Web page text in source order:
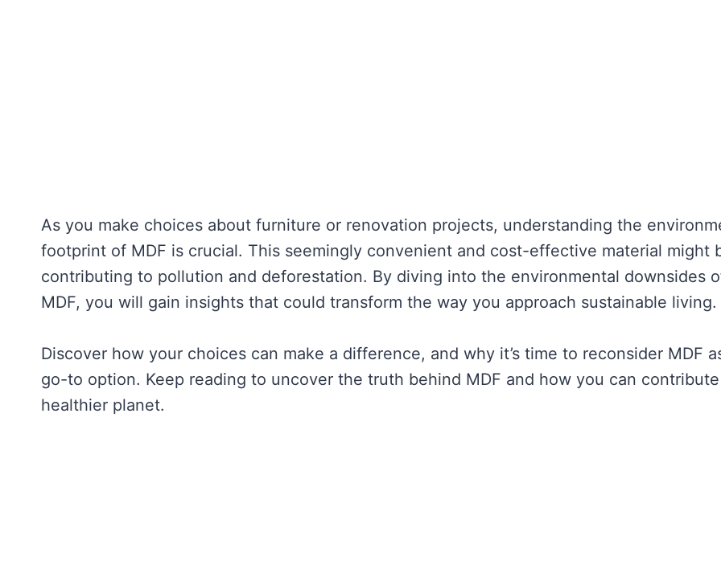
As you make choices about furniture or renovation projects, understanding the
footprint of MDF is crucial. This seemingly convenient and cost-effective material might
contributing to pollution and deforestation. By diving into the environmental downsides
MDF, you will gain insights that could transform the way you approach sustainable living.
Discover how your choices can make a difference, and why it’s time to reconsider MDF
go-to option. Keep reading to uncover the truth behind MDF and how you can
healthier planet.